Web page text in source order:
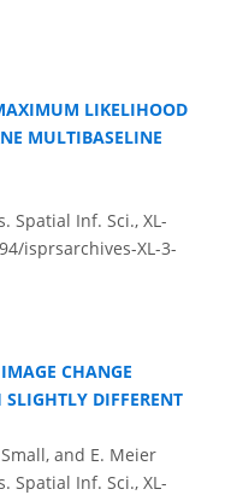
LIKELIHOOD
MULTIBASELINE
Spatial Inf. Sci., XL-
isprsarchives-XL-3-
CHANGE
DIFFERENT
and E. Meier
Spatial Inf. Sci., XL-